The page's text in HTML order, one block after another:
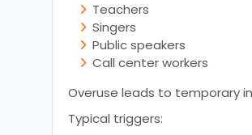
Teachers
Singers
Public speakers
Call center workers
Overuse leads to temporary
Typical triggers: